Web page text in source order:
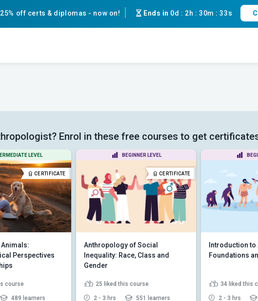
25% off certs & diplomas - now on! Ends in 0d : 2h :30m :33s
Enrol in these free courses to get
LEVEL
CERTIFICATE
Animals:
Perspectives
course
489 learners
BEGINNER LEVEL
CERTIFICATE
Anthropology of Social
Inequality: Race, Class and
Gender
25 liked this course
2 - 3 hrs 551 learners
Introduction
Foundations
34 liked this
2 - 3 hrs